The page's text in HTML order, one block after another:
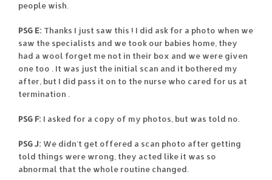
people wish.
PSG E: Thanks I just saw this ! I did ask for a photo when we
saw the specialists and we took our babies home, they
had a wool forget me not in their box and we were given
one too . It was just the initial scan and it bothered my
after, but I did pass it on to the nurse who cared for us at
termination .
PSG F: I asked for a copy of my photos, but was told no.
PSG J: We didn’t get offered a scan photo after getting
told things were wrong, they acted like it was so
abnormal that the whole routine changed.